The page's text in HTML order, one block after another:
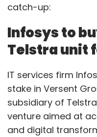
catch-up:
Infosys to
Telstra unit
IT services firm
stake in Versent
subsidiary of
venture aimed at
and digital